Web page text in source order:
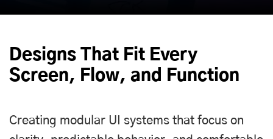
Designs That Fit Every
Screen, Flow, and Function
Creating modular UI systems that focus on